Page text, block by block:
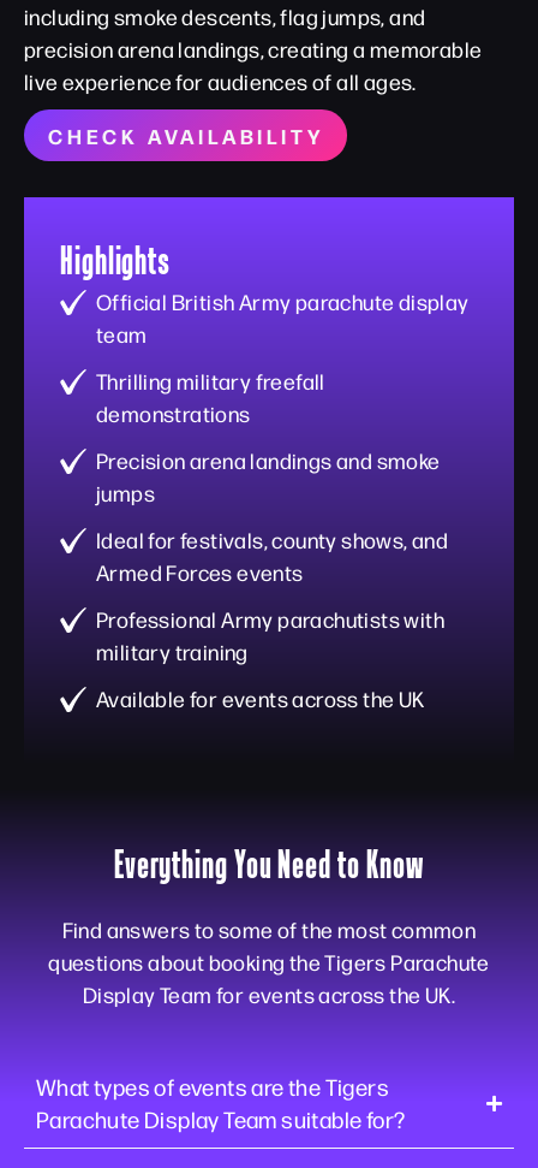
including smoke descents, flag jumps, and
precision arena landings, creating a memorable
live experience for audiences of all ages.
CHECK AVAILABILITY
Highlights
Official British Army parachute display
team
Thrilling military freefall
demonstrations
Precision arena landings and smoke
jumps
Ideal for festivals, county shows, and
Armed Forces events
Professional Army parachutists with
military training
Available for events across the UK
Everything You Need to Know
Find answers to some of the most common
questions about booking the Tigers Parachute
Display Team for events across the UK.
What types of events are the Tigers
Parachute Display Team suitable for?